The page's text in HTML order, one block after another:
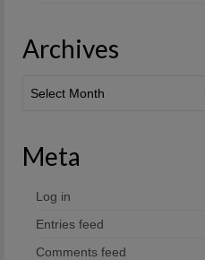
Archives
Meta
Log in
Entries feed
Comments feed